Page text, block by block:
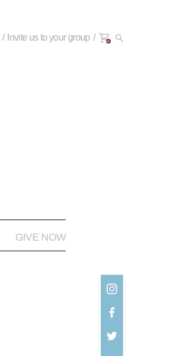
GIVE NOW
Invite us to your group 0+